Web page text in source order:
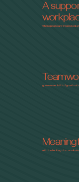
A
where people are treated well
you’re never left to figure it out
with the backing of a